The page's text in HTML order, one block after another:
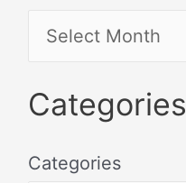
Categories
Categories